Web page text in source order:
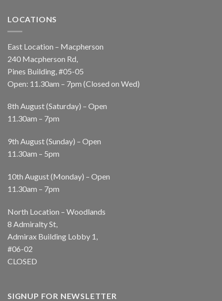
LOCATIONS
East Location – Macpherson
240 Macpherson Rd,
Pines Building, #05-05
Open: 11.30am – 7pm (Closed on Wed)
8th August (Saturday) – Open
11.30am – 7pm
9th August (Sunday) – Open
11.30am – 5pm
10th August (Monday) – Open
11.30am – 7pm
North Location – Woodlands
8 Admiralty St,
Admirax Building Lobby 1,
#06-02
CLOSED
SIGNUP FOR NEWSLETTER